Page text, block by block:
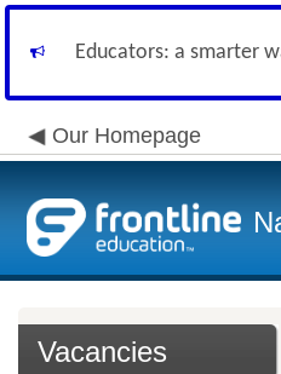
Educators: a smarter
Our Homepage
Vacancies